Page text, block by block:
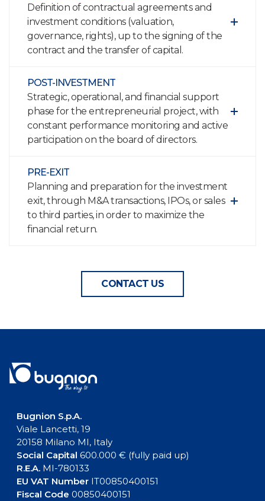
Definition of contractual agreements and
investment conditions (valuation,
governance, rights), up to the signing of the
contract and the transfer of capital.
POST-INVESTMENT
Strategic, operational, and financial support
phase for the entrepreneurial project, with
constant performance monitoring and active
participation on the board of directors.
PRE-EXIT
Planning and preparation for the investment
exit, through M&A transactions, IPOs, or sales
to third parties, in order to maximize the
financial return.
CONTACT US
Bugnion S.p.A.
Viale Lancetti, 19
20158 Milano MI, Italy
Social Capital 600.000 € (fully paid up)
R.E.A.MI-780133
EU VAT NumberIT00850400151
Fiscal Code 00850400151